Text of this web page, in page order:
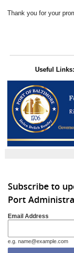
Thank you for your
Useful
Subscribe to
Port
Email Address
e.g. name@example.com